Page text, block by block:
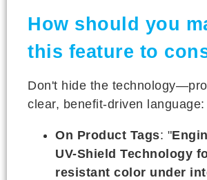
How should you
this feature to
Don't hide the
clear, benefit-driven language:
On Product Tags: "
UV-Shield Technology
resistant color under